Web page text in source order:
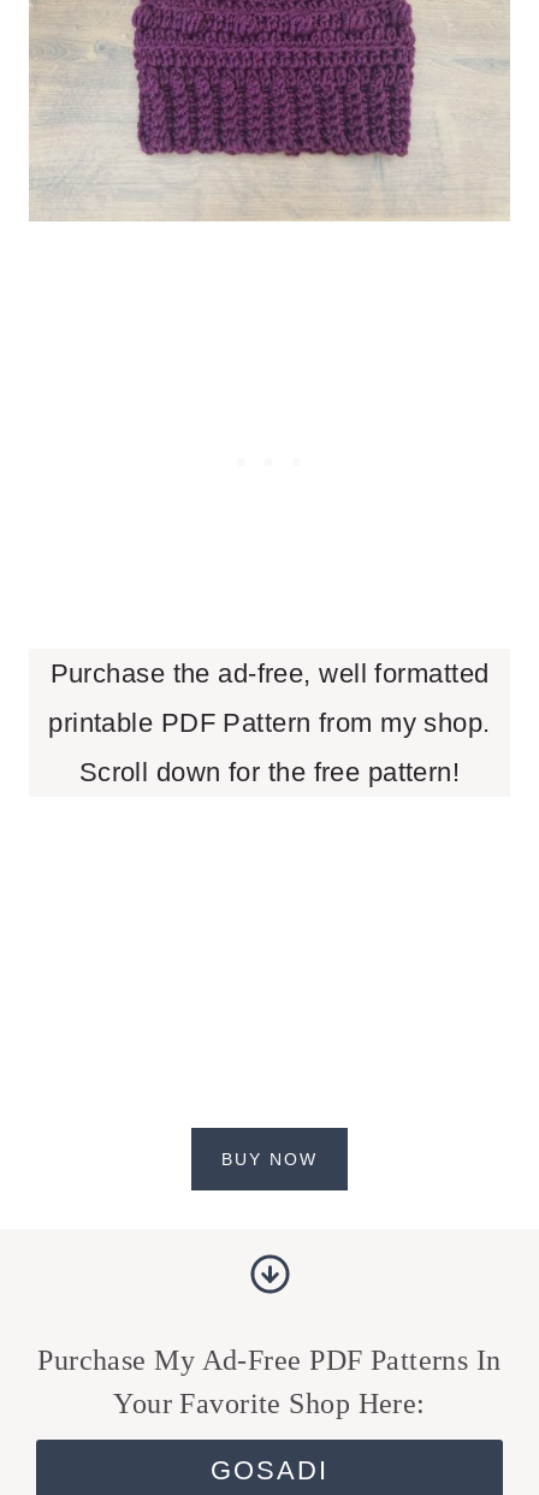
Purchase the ad-free, well formatted
printable PDF Pattern from my shop.
Scroll down for the free pattern!
BUY NOW
Purchase My Ad-Free PDF Patterns In
Your Favorite Shop Here:
GOSADI